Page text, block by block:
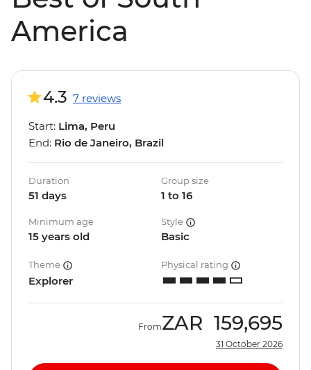
America
4.3 7 reviews
Start: Lima, Peru
End: Rio de Janeiro, Brazil
Duration
51 days
Group size
1 to 16
Minimum age
15 years old
Style
Basic
Theme
Explorer
Physical rating
FromZAR 159,695
31 October 2026